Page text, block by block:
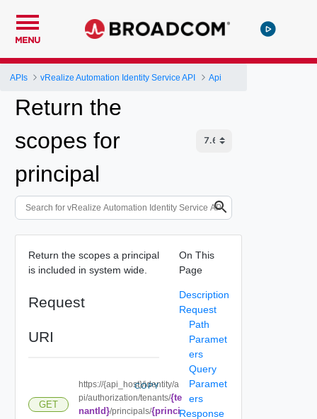
MENU
APIs vRealize Automation Identity Service API Api
Return the
scopes for
principal
Return the scopes a principal
is included in system wide.
Request
URI
GET
https://{api_host}/identity/a
pi/authorization/tenants/{te
nantId}/principals/{princi
COPY
On This
Page
Description
Request
Path
Paramet
ers
Query
Paramet
ers
Response